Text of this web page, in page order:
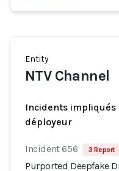
Entity
NTV Channel
Incidents
déployeur
Incident 656 3 Report
Purported Deepfake